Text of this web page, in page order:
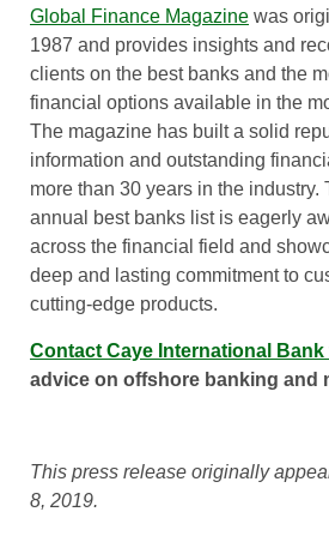
Global Finance Magazine was
1987 and provides insights and
clients on the best banks and the
financial options available in the
The magazine has built a solid
information and outstanding
more than 30 years in the
annual best banks list is eagerly
across the financial field and
deep and lasting commitment to
cutting-edge products.
Contact Caye International Bank
advice on offshore banking and
This press release originally
8, 2019.